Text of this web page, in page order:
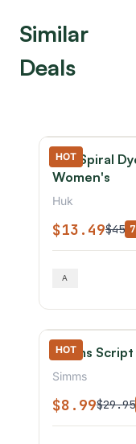
Similar
Deals
HOT
Huk Spiral
Women's
Huk
$13.49$45
HOT
Simms
Simms
$8.99$29.95